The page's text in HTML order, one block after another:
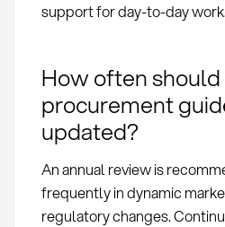
support for day-to-day work.
How often should
procurement
updated?
An annual review is
frequently in dynamic
regulatory changes.